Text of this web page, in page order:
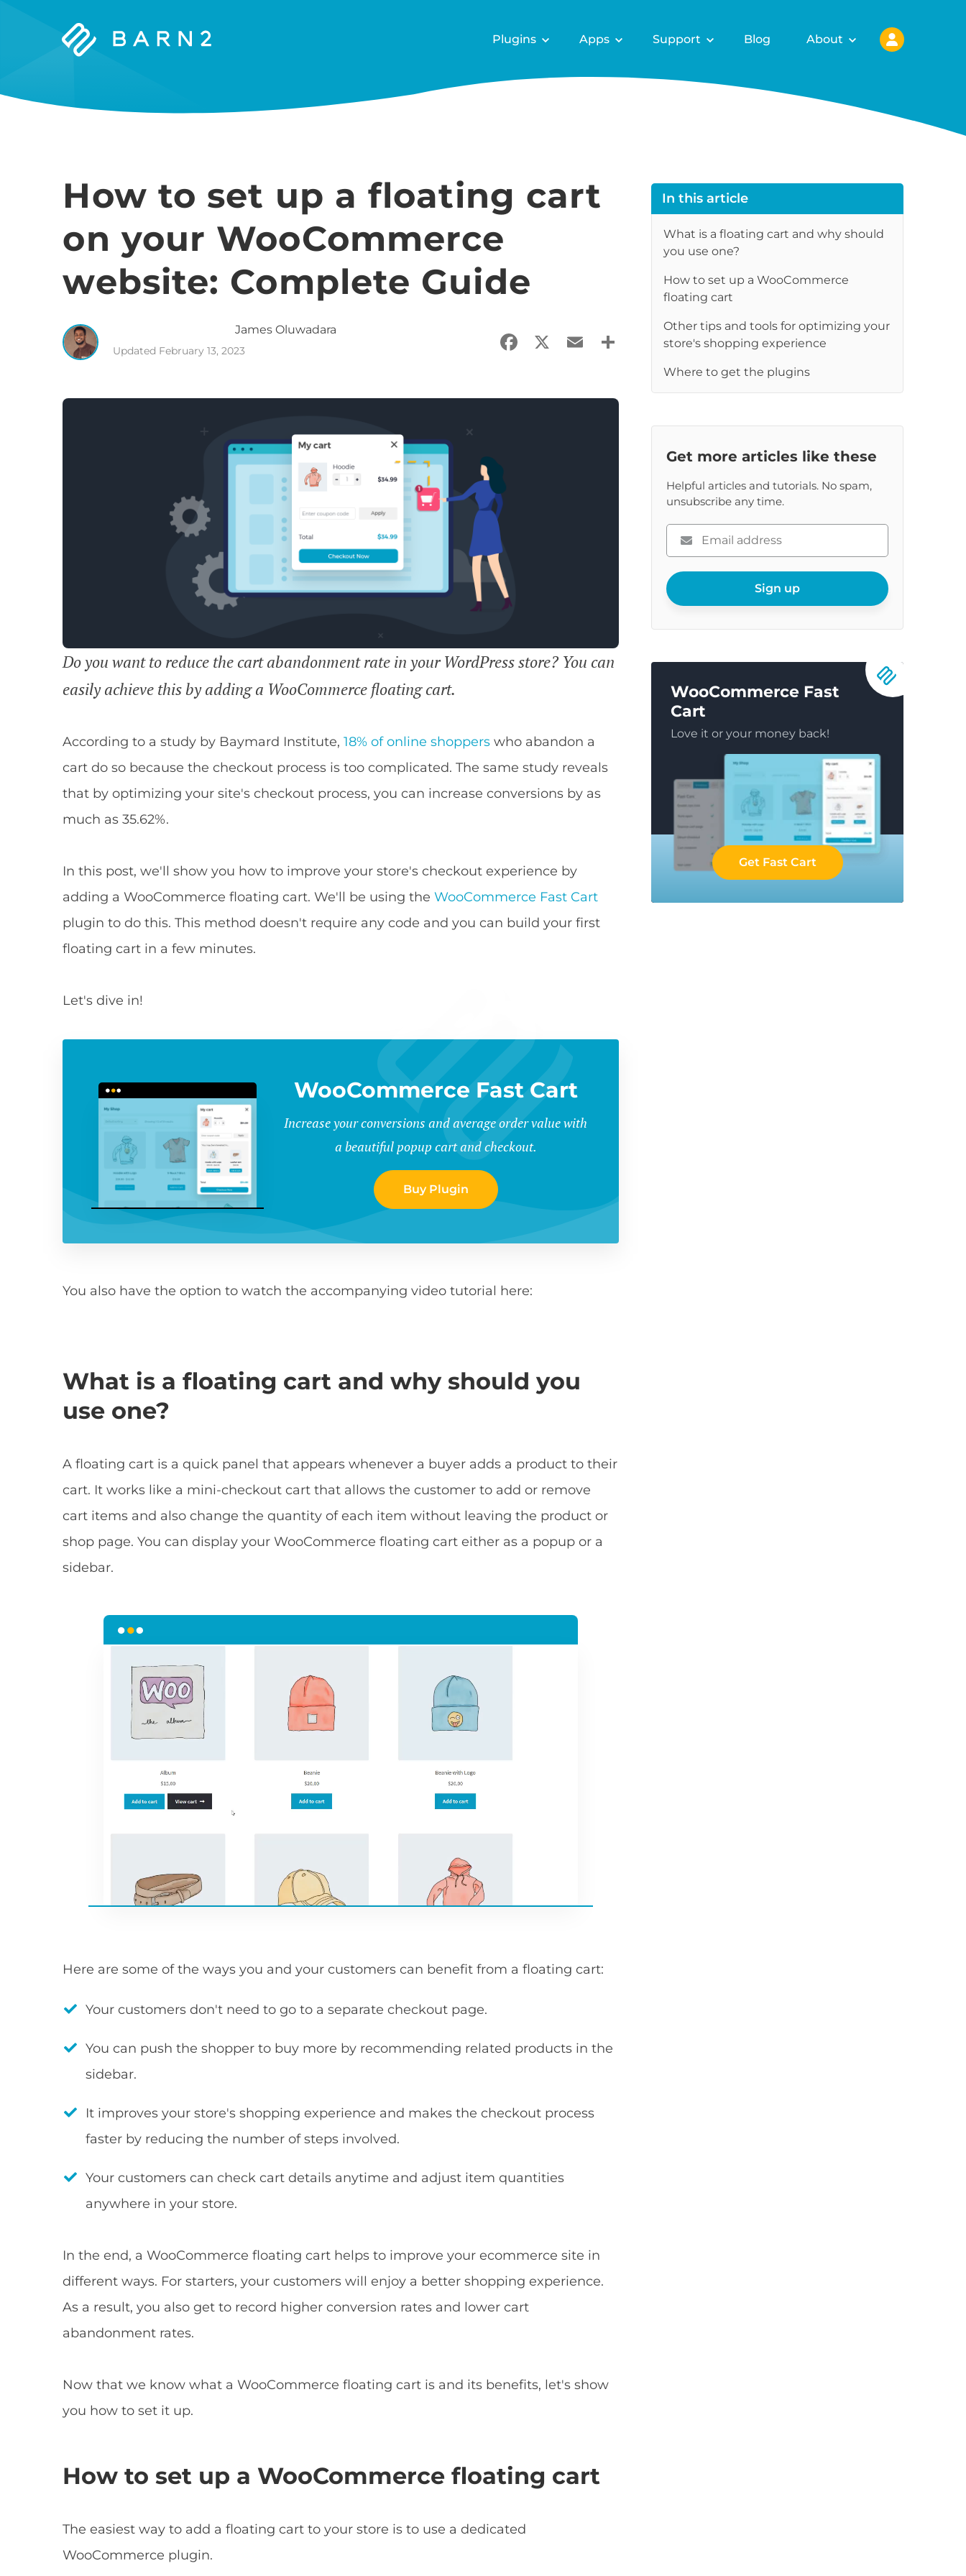
Barn2
Plugins Apps Support Blog About
How to set up a floating cart
on your WooCommerce
website: Complete Guide
James Oluwadara
Updated February 13, 2023 Facebook
X EmailShare
Do you want to reduce the cart abandonment rate in your WordPress store? You can
easily achieve this by adding a WooCommerce floating cart.
According to a study by Baymard Institute,18% of online shopperswho abandon a
cart do so because the checkout process is too complicated. The same study reveals
that by optimizing your site's checkout process, you can increase conversions by as
much as 35.62%.
In this post, we'll show you how to improve your store's checkout experience by
adding a WooCommerce floating cart. We'll be using theWooCommerce Fast Cart
plugin to do this. This method doesn't require any code and you can build your first
floating cart in a few minutes.
Let's dive in!
WooCommerce Fast Cart
Increase your conversions and average order value with
a beautiful popup cart and checkout.
Buy Plugin
You also have the option to watch the accompanying video tutorial here:
What is a floating cart and why should you
use one?
A floating cart is a quick panel that appears whenever a buyer adds a product to their
cart. It works like a mini-checkout cart that allows the customer to add or remove
cart items and also change the quantity of each item without leaving the product or
shop page. You can display your WooCommerce floating cart either as a popup or a
sidebar.
Here are some of the ways you and your customers can benefit from a floating cart:
Your customers don't need to go to a separate checkout page.
You can push the shopper to buy more by recommending related products in the
sidebar.
It improves your store's shopping experience and makes the checkout process
faster by reducing the number of steps involved.
Your customers can check cart details anytime and adjust item quantities
anywhere in your store.
In the end, a WooCommerce floating cart helps to improve your ecommerce site in
different ways. For starters, your customers will enjoy a better shopping experience.
As a result, you also get to record higher conversion rates and lower cart
abandonment rates.
Now that we know what a WooCommerce floating cart is and its benefits, let's show
you how to set it up.
How to set up a WooCommerce floating cart
The easiest way to add a floating cart to your store is to use a dedicated
WooCommerce plugin.
In this article
What is a floating cart and why should
you use one?
How to set up a WooCommerce
floating cart
Other tips and tools for optimizing your
store's shopping experience
Where to get the plugins
Get more articles like these
Helpful articles and tutorials. No spam,
unsubscribe any time.
Please
enter
email
Sign up
WooCommerce Fast
Cart
Love it or your money back!
Get Fast Cart